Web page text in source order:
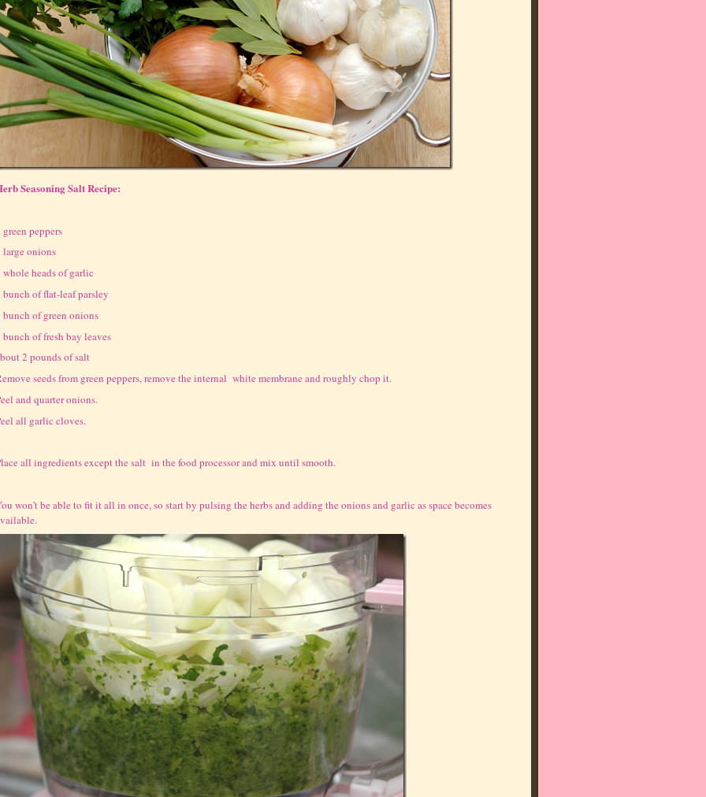
Seasoning Salt Recipe:
green peppers
large onions
whole heads of garlic
bunch of flat-leaf parsley
bunch of green onions
bunch of fresh bay leaves
2 pounds of salt
seeds from green peppers, remove the internal white membrane and roughly chop it.
and quarter onions.
all garlic cloves.
all ingredients except the salt in the food processor and mix until smooth.
won't be able to fit it all in once, so start by pulsing the herbs and adding the onions and garlic as space becomes